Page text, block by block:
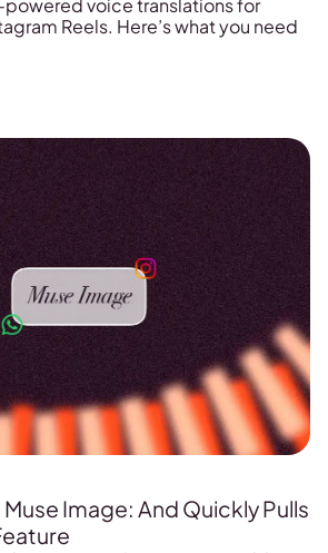
powered voice translations for
Reels. Here’s what you need
Image: And Quickly Pulls